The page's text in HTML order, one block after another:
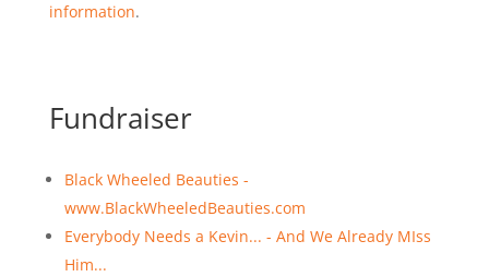
information.
Fundraiser
Black Wheeled Beauties -
www.BlackWheeledBeauties.com
Everybody Needs a Kevin... - And We Already MIss
Him...